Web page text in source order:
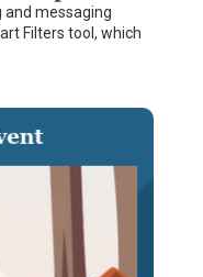
messaging
Filters tool, which